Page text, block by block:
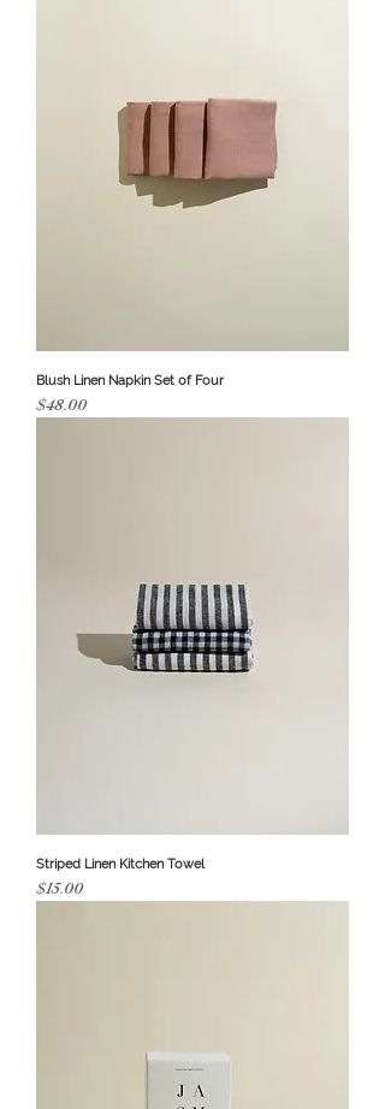
Blush Linen Napkin Set of Four
Price
$48.00
Striped Linen Kitchen Towel
Price
$15.00